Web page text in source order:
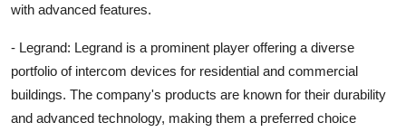
with advanced features.
- Legrand: Legrand is a prominent player offering a diverse
portfolio of intercom devices for residential and commercial
buildings. The company's products are known for their durability
and advanced technology, making them a preferred choice